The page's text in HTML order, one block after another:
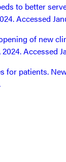
to better
Accessed
of new
Accessed
for patients.